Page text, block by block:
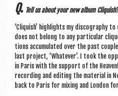
Q. Tell us about your new album Cliquish?
‘Cliquish’ high­lights my dis­co­graphy
does not belong to any par­tic­u­lar
tions accu­mu­lated over the past
last pro­ject, ‘Whatever’. I took the
in Par­is with the sup­port of the
record­ing and edit­ing the mater­i­al in
back to Par­is for mix­ing and Lon­don